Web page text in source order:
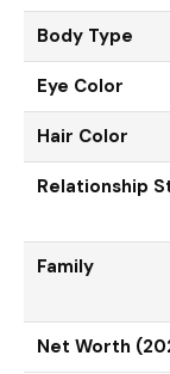
Body Type
Eye Color
Hair Color
Relationship
Family
Net Worth